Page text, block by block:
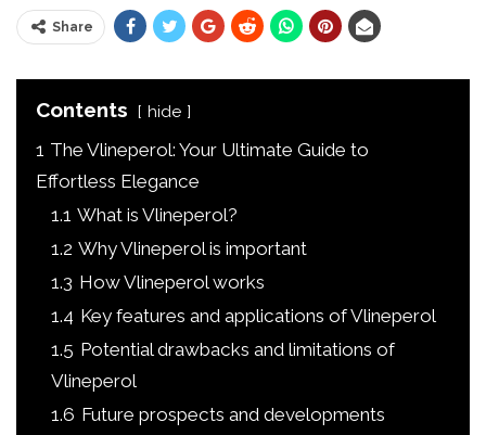
Share
Contents hide
1 The Vlineperol: Your Ultimate Guide to
Effortless Elegance
1.1 What is Vlineperol?
1.2 Why Vlineperol is important
1.3 How Vlineperol works
1.4 Key features and applications of Vlineperol
1.5 Potential drawbacks and limitations of
Vlineperol
1.6 Future prospects and developments